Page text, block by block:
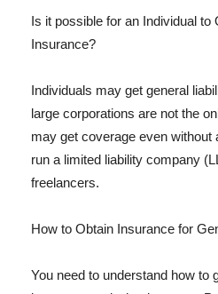
Is it possible for an Individual to
Insurance?
Individuals may get general
large corporations are not the
may get coverage even
run a limited liability company
freelancers.
How to Obtain Insurance for
You need to understand how to